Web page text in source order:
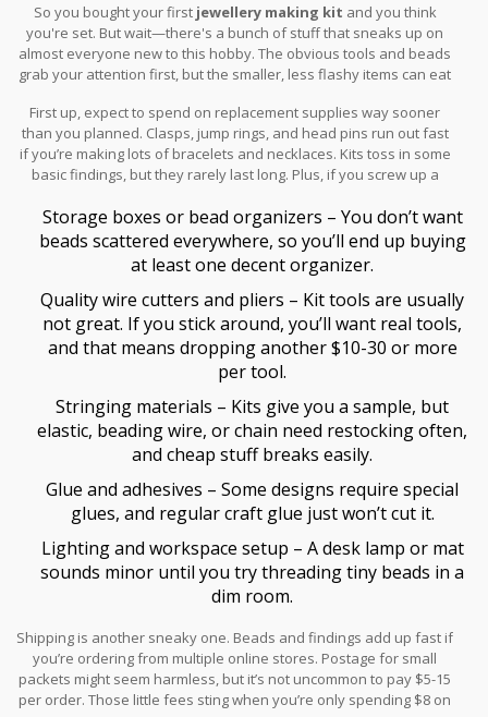
So you bought your first jewellery making kit and you think
you're set. But wait—there's a bunch of stuff that sneaks up on
almost everyone new to this hobby. The obvious tools and beads
grab your attention first, but the smaller, less flashy items can eat
First up, expect to spend on replacement supplies way sooner
than you planned. Clasps, jump rings, and head pins run out fast
if you’re making lots of bracelets and necklaces. Kits toss in some
basic findings, but they rarely last long. Plus, if you screw up a
over.
Storage boxes or bead organizers – You don’t want
beads scattered everywhere, so you’ll end up buying
at least one decent organizer.
Quality wire cutters and pliers – Kit tools are usually
not great. If you stick around, you’ll want real tools,
and that means dropping another $10-30 or more
per tool.
Stringing materials – Kits give you a sample, but
elastic, beading wire, or chain need restocking often,
and cheap stuff breaks easily.
Glue and adhesives – Some designs require special
glues, and regular craft glue just won’t cut it.
Lighting and workspace setup – A desk lamp or mat
sounds minor until you try threading tiny beads in a
dim room.
Shipping is another sneaky one. Beads and findings add up fast if
you’re ordering from multiple online stores. Postage for small
packets might seem harmless, but it’s not uncommon to pay $5-15
per order. Those little fees sting when you’re only spending $8 on